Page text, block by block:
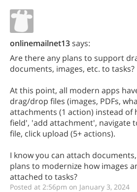
onlinemailnet13says:
Are there any plans to support
documents, images, etc. to tasks?
At this point, all modern apps
drag/drop files (images, PDFs,
attachments (1 action) instead of
field', 'add attachment', navigate
file, click upload (5+ actions).
I know you can attach
plans to modernize how images
attached to tasks?
Posted at 2:56pm on January 3, 2024